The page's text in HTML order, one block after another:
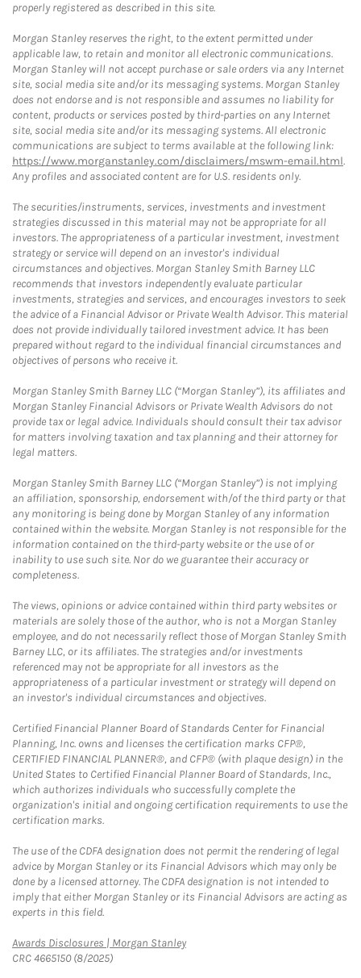
properly registered as described in this site.
Morgan Stanley reserves the right, to the extent permitted under
applicable law, to retain and monitor all electronic communications.
Morgan Stanley will not accept purchase or sale orders via any Internet
site, social media site and/or its messaging systems. Morgan Stanley
does not endorse and is not responsible and assumes no liability for
content, products or services posted by third-parties on any Internet
site, social media site and/or its messaging systems. All electronic
communications are subject to terms available at the following link:
https://www.morganstanley.com/disclaimers/mswm-email.html.
Any profiles and associated content are for U.S. residents only.
The securities/instruments, services, investments and investment
strategies discussed in this material may not be appropriate for all
investors. The appropriateness of a particular investment, investment
strategy or service will depend on an investor's individual
circumstances and objectives. Morgan Stanley Smith Barney LLC
recommends that investors independently evaluate particular
investments, strategies and services, and encourages investors to seek
the advice of a Financial Advisor or Private Wealth Advisor. This material
does not provide individually tailored investment advice. It has been
prepared without regard to the individual financial circumstances and
objectives of persons who receive it.
Morgan Stanley Smith Barney LLC (“Morgan Stanley”), its affiliates and
Morgan Stanley Financial Advisors or Private Wealth Advisors do not
provide tax or legal advice. Individuals should consult their tax advisor
for matters involving taxation and tax planning and their attorney for
legal matters.
Morgan Stanley Smith Barney LLC (“Morgan Stanley”) is not implying
an affiliation, sponsorship, endorsement with/of the third party or that
any monitoring is being done by Morgan Stanley of any information
contained within the website. Morgan Stanley is not responsible for the
information contained on the third-party website or the use of or
inability to use such site. Nor do we guarantee their accuracy or
completeness.
The views, opinions or advice contained within third party websites or
materials are solely those of the author, who is not a Morgan Stanley
employee, and do not necessarily reflect those of Morgan Stanley Smith
Barney LLC, or its affiliates. The strategies and/or investments
referenced may not be appropriate for all investors as the
appropriateness of a particular investment or strategy will depend on
an investor's individual circumstances and objectives.
Certified Financial Planner Board of Standards Center for Financial
Planning, Inc. owns and licenses the certification marks CFP®,
CERTIFIED FINANCIAL PLANNER®, and CFP® (with plaque design) in the
United States to Certified Financial Planner Board of Standards, Inc.,
which authorizes individuals who successfully complete the
organization's initial and ongoing certification requirements to use the
certification marks.
The use of the CDFA designation does not permit the rendering of legal
advice by Morgan Stanley or its Financial Advisors which may only be
done by a licensed attorney. The CDFA designation is not intended to
imply that either Morgan Stanley or its Financial Advisors are acting as
experts in this field.
Awards Disclosures | Morgan StanleyLink Opens in New Tab
CRC 4665150 (8/2025)